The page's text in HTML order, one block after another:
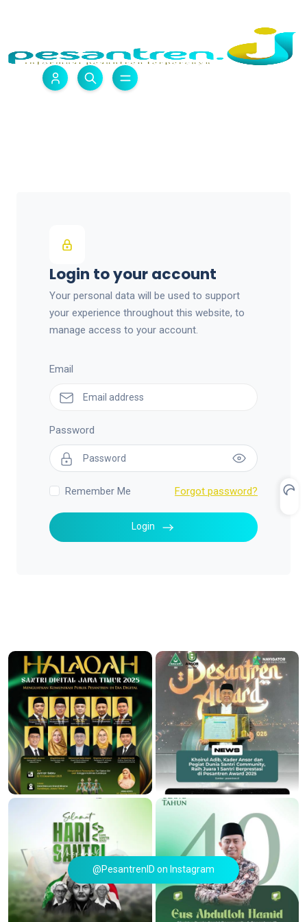
Login to your account
Your personal data will be used to support
your experience throughout this website, to
manage access to your account.
Email
Password
Remember Me Forgot password?
Login
@PesantrenID on Instagram